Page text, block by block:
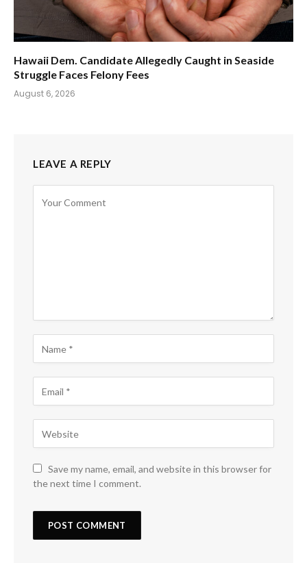
Hawaii Dem. Candidate Allegedly Caught in Seaside
Struggle Faces Felony Fees
August 6, 2026
LEAVE A REPLY
Save my name, email, and website in this browser for
the next time I comment.